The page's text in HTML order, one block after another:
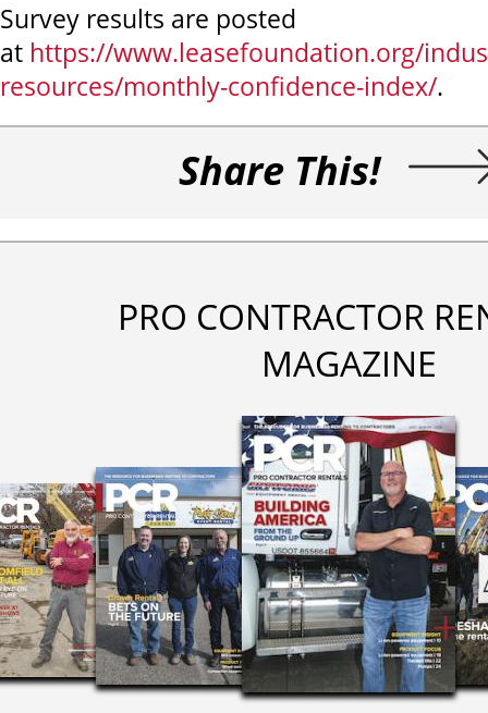
Survey results are posted
at https://www.leasefoundation.org/
resources/monthly-confidence-index/.
Share This!
PRO CONTRACTOR
MAGAZINE